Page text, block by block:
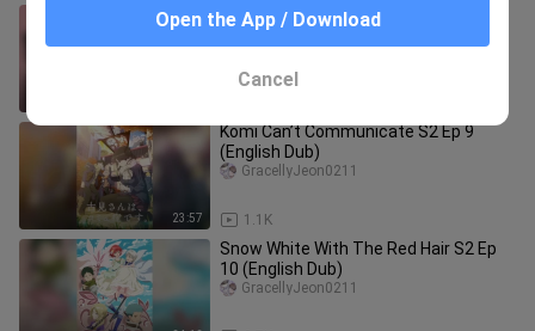
Brothers Conflict Ep 6 (English Dub)
GracellyJeon0211
23:57
Komi Can’t Communicate S2 Ep 9
(English Dub)
1.1K
GracellyJeon0211
Snow White With The Red Hair S2 Ep
10 (English Dub)
GracellyJeon0211
Open the App / Download
Cancel